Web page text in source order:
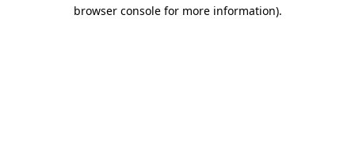
browser console for more information).